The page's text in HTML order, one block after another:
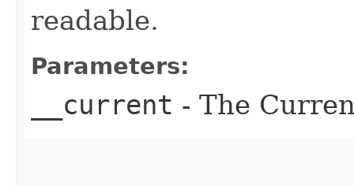
readable.
Parameters:
__current - The